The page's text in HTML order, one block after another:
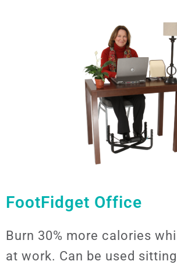
FootFidget Office
Burn 30% more calories
at work. Can be used